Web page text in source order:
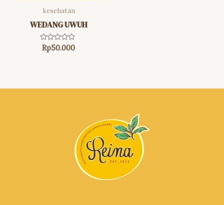
kesehatan
WEDANG UWUH
Rated
Rp50.000